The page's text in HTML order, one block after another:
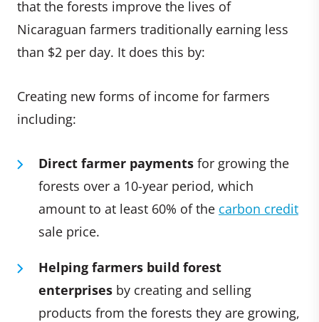
that the forests improve the lives of
Nicaraguan farmers traditionally earning less
than $2 per day. It does this by:
Creating new forms of income for farmers
including:
Direct farmer payments for growing the
forests over a 10-year period, which
amount to at least 60% of the carbon credit
sale price.
Helping farmers build forest
enterprises by creating and selling
products from the forests they are growing,